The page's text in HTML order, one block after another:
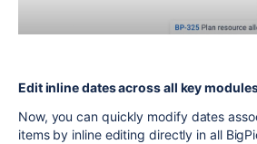
Edit inline dates across all key
Now, you can quickly modify dates
items by inline editing directly in all